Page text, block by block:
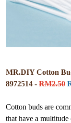
MR.DIY Cotton
8972514 - RM2.50
Cotton buds are
that have a